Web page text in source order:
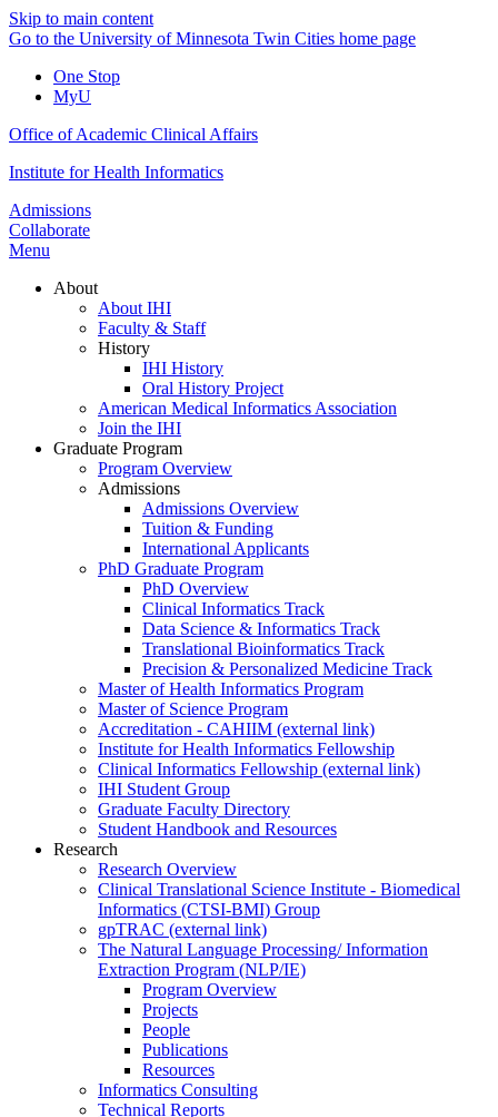
Skip to main content
Go to the University of Minnesota Twin Cities home page
One Stop
MyU
Office of Academic Clinical Affairs
Institute for Health Informatics
Admissions
Collaborate
Menu
About
About IHI
Faculty & Staff
History
IHI History
Oral History Project
American Medical Informatics Association
Join the IHI
Graduate Program
Program Overview
Admissions
Admissions Overview
Tuition & Funding
International Applicants
PhD Graduate Program
PhD Overview
Clinical Informatics Track
Data Science & Informatics Track
Translational Bioinformatics Track
Precision & Personalized Medicine Track
Master of Health Informatics Program
Master of Science Program
Accreditation - CAHIIM (external link)
Institute for Health Informatics Fellowship
Clinical Informatics Fellowship (external link)
IHI Student Group
Graduate Faculty Directory
Student Handbook and Resources
Research
Research Overview
Clinical Translational Science Institute - Biomedical
Informatics (CTSI-BMI) Group
gpTRAC (external link)
The Natural Language Processing/ Information
Extraction Program (NLP/IE)
Program Overview
Projects
People
Publications
Resources
Informatics Consulting
Technical Reports